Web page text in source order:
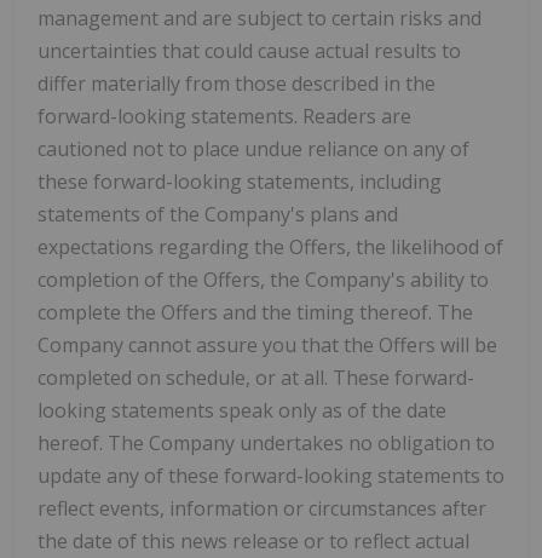
management and are subject to certain risks and
uncertainties that could cause actual results to
differ materially from those described in the
forward-looking statements. Readers are
cautioned not to place undue reliance on any of
these forward-looking statements, including
statements of the Company's plans and
expectations regarding the Offers, the likelihood of
completion of the Offers, the Company's ability to
complete the Offers and the timing thereof. The
Company cannot assure you that the Offers will be
completed on schedule, or at all. These forward-
looking statements speak only as of the date
hereof. The Company undertakes no obligation to
update any of these forward-looking statements to
reflect events, information or circumstances after
the date of this news release or to reflect actual